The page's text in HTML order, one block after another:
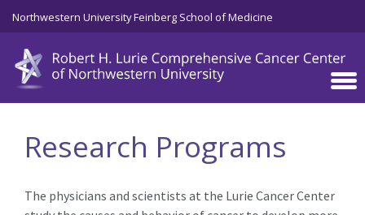
Skip to main content
Northwestern University Feinberg School of Medicine
Research Programs
The physicians and scientists at the Lurie Cancer Center